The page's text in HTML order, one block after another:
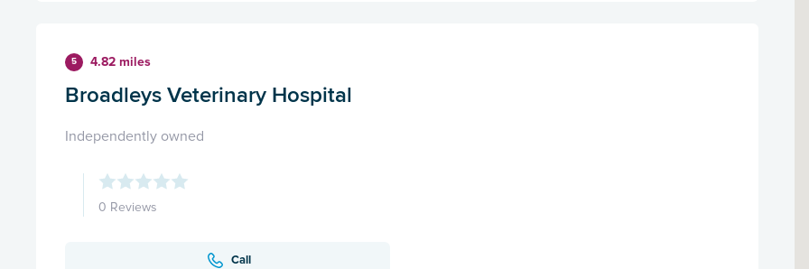
5 4.82 miles
Broadleys Veterinary Hospital
Independently owned
0 Reviews
Call